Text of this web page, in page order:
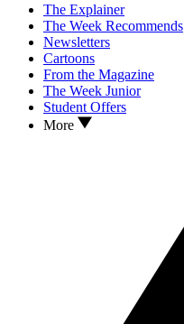
The Explainer
The Week Recommends
Newsletters
Cartoons
From the Magazine
The Week Junior
Student Offers
More